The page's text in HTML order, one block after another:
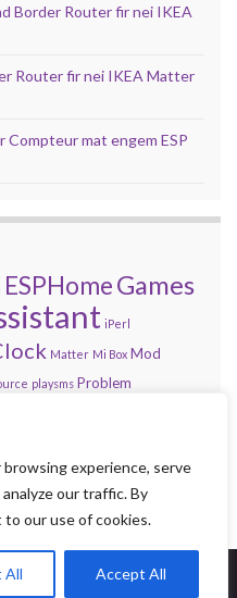
experience, serve
our traffic. By
to our use of cookies.
All Accept All
Border Router fir nei IKEA
Router fir nei IKEA Matter
Compteur mat engem ESP
ESPHomeGames
iPerl
Matter Mi Box Mod
playsms Problem
XiaomiZigbee